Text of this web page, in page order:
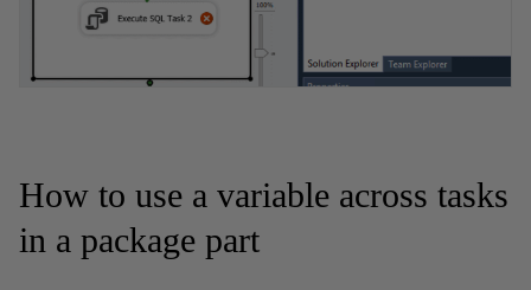
How to use a variable across tasks
in a package part